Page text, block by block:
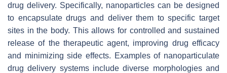
drug delivery. Specifically, nanoparticles can be designed
to encapsulate drugs and deliver them to specific target
sites in the body. This allows for controlled and sustained
release of the therapeutic agent, improving drug efficacy
and minimizing side effects. Examples of nanoparticulate
drug delivery systems include diverse morphologies and